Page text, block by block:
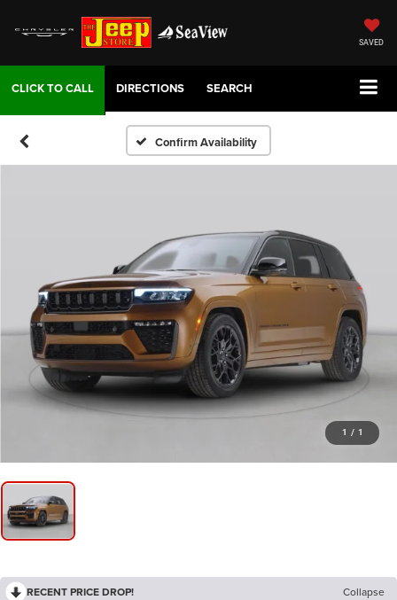
SAVED
DIRECTIONS SEARCH
Confirm Availability
1 / 1
RECENT PRICE DROP! Collapse